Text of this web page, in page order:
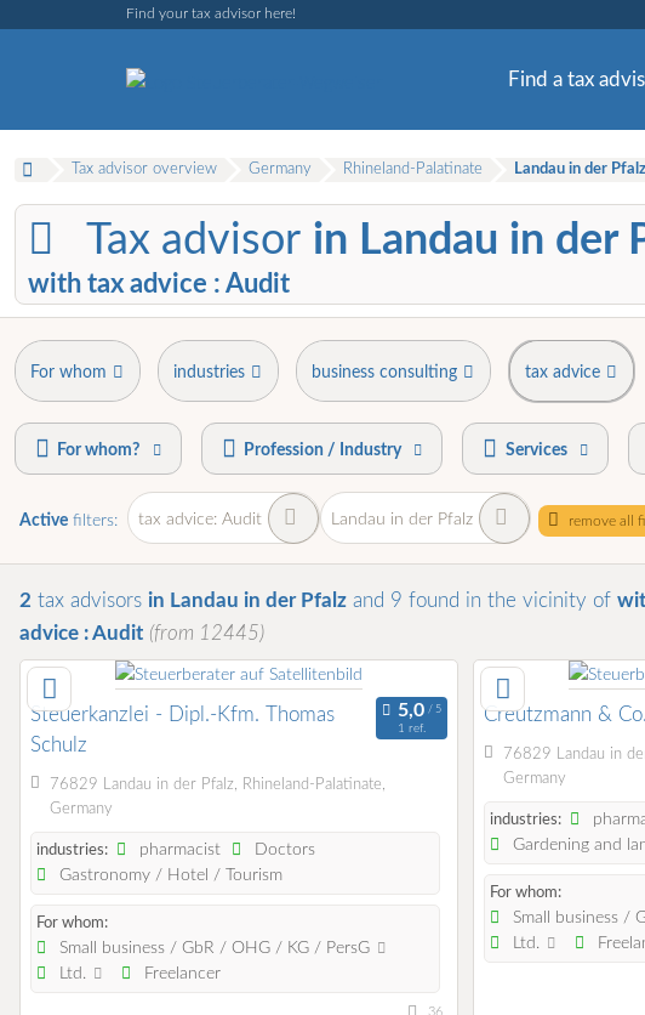
Find your tax advisor here!
Find a tax
Tax advisor overview Germany Rhineland-Palatinate Landau in der Pfalz
Tax advisor in Landau in der
with tax advice : Audit
For whom industries business consulting tax advice
For whom? Profession / Industry Services
Active filters: tax advice: Audit Landau in der Pfalz remove all
2 tax advisors in Landau in der Pfalz and 9 found in the vicinity of
advice : Audit (from 12445)
Steuerkanzlei - Dipl.-Kfm. Thomas
Schulz
1 ref.
76829 Landau in der Pfalz, Rhineland-Palatinate,
Germany
industries: pharmacist
Doctors
Gastronomy / Hotel / Tourism
For whom:
Small business / GbR / OHG / KG / PersG
Ltd.
Freelancer
36
Creutzmann &
76829 Landau in
Germany
industries:
Gardening and
For whom:
Small business /
Ltd.